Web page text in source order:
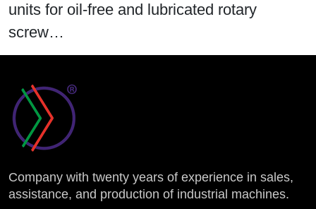
units for oil-free and lubricated rotary
screw…
Company with twenty years of experience in sales,
assistance, and production of industrial machines.